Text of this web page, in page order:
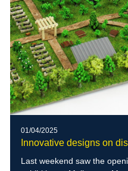
01/04/2025
Innovative designs on
Last weekend saw the